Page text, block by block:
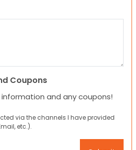
Coupons
and any coupons!
via the channels I have provided
etc.).